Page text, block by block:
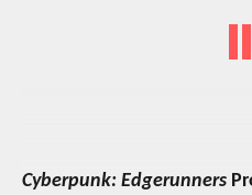
Cyberpunk: Edgerunners